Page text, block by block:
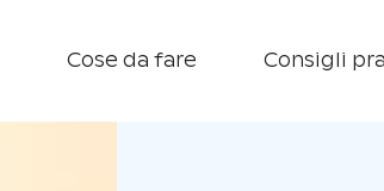
Cose da fare Consigli